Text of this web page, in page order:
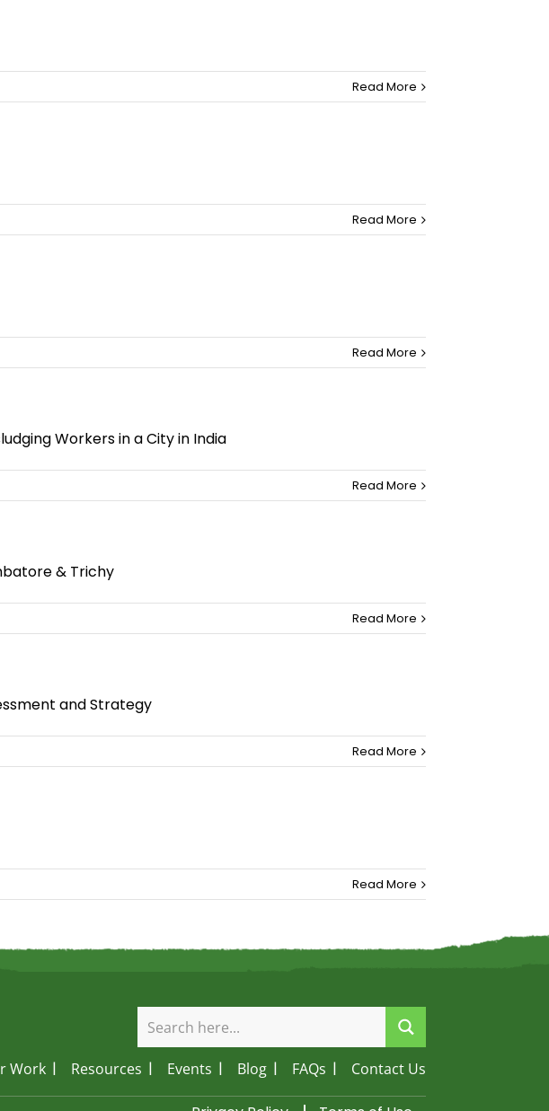
Read More
Read More
Read More
Workers in a City in India
Read More
& Trichy
Read More
and Strategy
Read More
Read More
Work Resources Events Blog FAQs Contact Us